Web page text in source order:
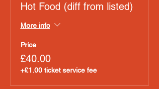
Hot Food (diff from listed)
More info
Price
£40.00
+£1.00 ticket service fee